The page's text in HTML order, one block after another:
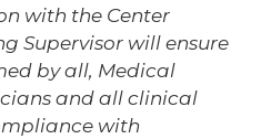
with the Center
Supervisor will ensure
by all, Medical
and all clinical
with